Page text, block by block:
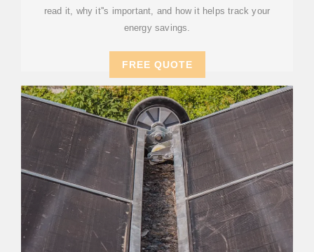
read it, why it''s important, and how it helps track your
energy savings.
FREE QUOTE